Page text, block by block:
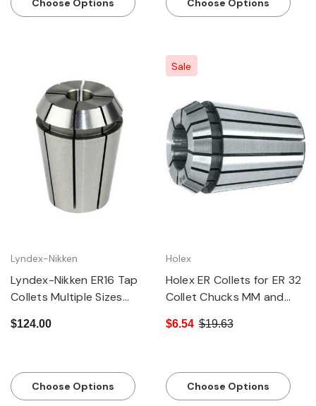
Lyndex-Nikken
Lyndex-Nikken ER16 Tap
Collets Multiple Sizes
$124.00
Choose Options
Sale
Holex
Holex ER Collets for ER 32
Collet Chucks MM and
$6.54 $19.63
Choose Options